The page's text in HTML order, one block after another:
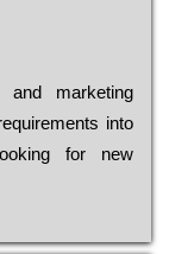
mаrkеtіng
into
for new